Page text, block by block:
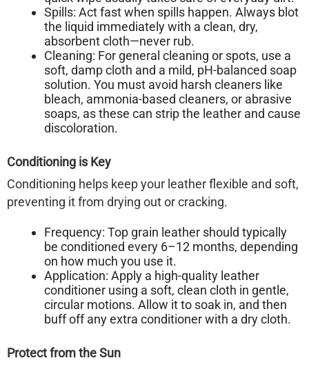
Spills: Act fast when spills happen. Always blot
the liquid immediately with a clean, dry,
absorbent cloth—never rub.
Cleaning: For general cleaning or spots, use a
soft, damp cloth and a mild, pH-balanced soap
solution. You must avoid harsh cleaners like
bleach, ammonia-based cleaners, or abrasive
soaps, as these can strip the leather and cause
discoloration.
Conditioning is Key
Conditioning helps keep your leather flexible and soft,
preventing it from drying out or cracking.
Frequency: Top grain leather should typically
be conditioned every 6–12 months, depending
on how much you use it.
Application: Apply a high-quality leather
conditioner using a soft, clean cloth in gentle,
circular motions. Allow it to soak in, and then
buff off any extra conditioner with a dry cloth.
Protect from the Sun